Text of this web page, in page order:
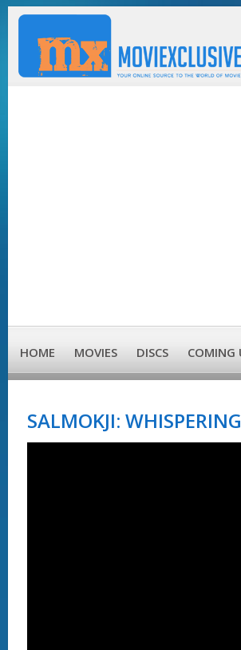
HOME MOVIES DISCS COMING
SALMOKJI: